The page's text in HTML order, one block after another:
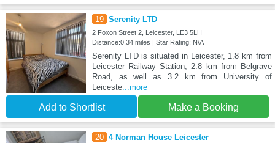
19 Serenity LTD
2 Foxon Street 2, Leicester, LE3 5LH
Distance:0.34 miles | Star Rating: N/A
Serenity LTD is situated in Leicester, 1.8 km from
Leicester Railway Station, 2.8 km from Belgrave
Road, as well as 3.2 km from University of
Leiceste...more
Add to Shortlist Make a Booking
20 4 Norman House Leicester